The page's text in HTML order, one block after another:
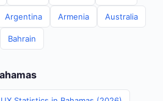
Argentina Armenia Australia
Bahrain